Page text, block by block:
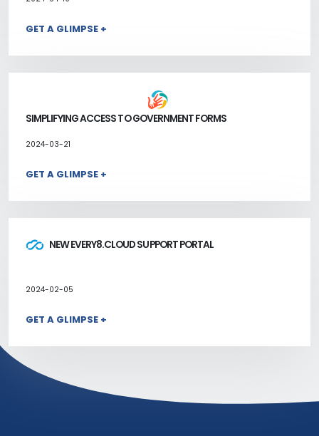
GET A GLIMPSE +
SIMPLIFYING ACCESS TO GOVERNMENT FORMS
2024-03-21
GET A GLIMPSE +
NEW EVERY8.CLOUD SUPPORT PORTAL
2024-02-05
GET A GLIMPSE +